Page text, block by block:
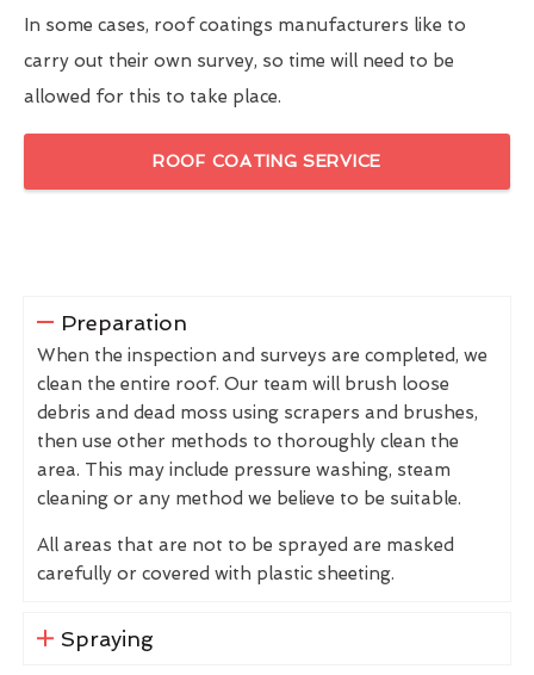
In some cases, roof coatings manufacturers like to
carry out their own survey, so time will need to be
allowed for this to take place.
ROOF COATING SERVICE
Preparation
When the inspection and surveys are completed, we
clean the entire roof. Our team will brush loose
debris and dead moss using scrapers and brushes,
then use other methods to thoroughly clean the
area. This may include pressure washing, steam
cleaning or any method we believe to be suitable.
All areas that are not to be sprayed are masked
carefully or covered with plastic sheeting.
Spraying